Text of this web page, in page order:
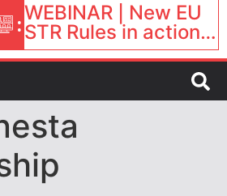
:WEBINAR | New EU
STR Rules in action:
What’s changed and
what happens next?
| September 1, 16:00
– 17:00 BST |